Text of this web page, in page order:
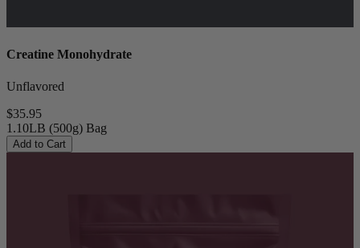
Creatine Monohydrate
Unflavored
$35.95
1.10LB (500g) Bag
Add to Cart